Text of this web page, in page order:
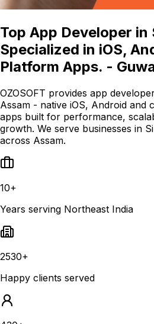
Top App Developer in
Specialized in iOS,
Platform Apps. -
OZOSOFT provides app
Assam - native iOS, Android and
apps built for performance,
growth. We serve businesses in
across Assam.
10+
Years serving Northeast India
2530+
Happy clients served